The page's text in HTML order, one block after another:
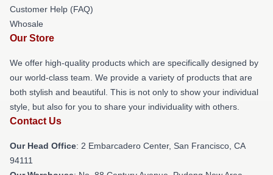
Customer Help (FAQ)
Whosale
Our Store
We offer high-quality products which are specifically designed by
our world-class team. We provide a variety of products that are
both stylish and beautiful. This is not only to show your individual
style, but also for you to share your individuality with others.
Contact Us
Our Head Office: 2 Embarcadero Center, San Francisco, CA
94111